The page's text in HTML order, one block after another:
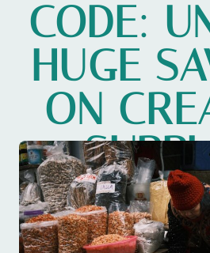
CODE:
HUGE
ON